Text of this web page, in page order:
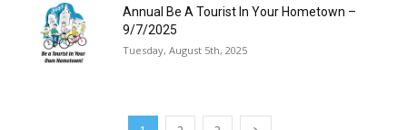
Annual Be A Tourist In Your Hometown –
9/7/2025
Tuesday, August 5th, 2025